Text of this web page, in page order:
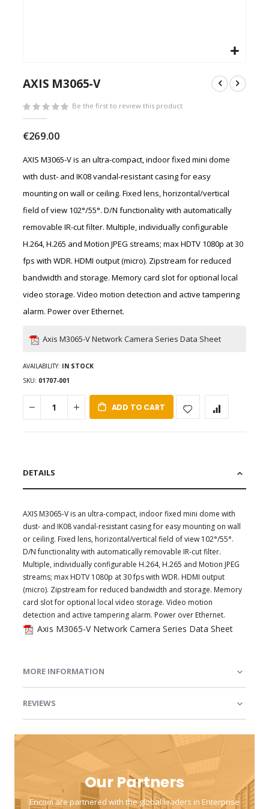
to
beginning
of
the
gallery
AXIS M3065-V
Be the first to review this product
€269.00
AXIS M3065-V is an ultra-compact, indoor fixed mini dome
with dust- and IK08 vandal-resistant casing for easy
mounting on wall or ceiling. Fixed lens, horizontal/vertical
field of view 102°/55°. D/N functionality with automatically
removable IR-cut filter. Multiple, individually configurable
H.264, H.265 and Motion JPEG streams; max HDTV 1080p at 30
fps with WDR. HDMI output (micro). Zipstream for reduced
bandwidth and storage. Memory card slot for optional local
video storage. Video motion detection and active tampering
alarm. Power over Ethernet.
Axis M3065-V Network Camera Series Data Sheet
AVAILABILITY: IN STOCK
SKU 01707-001
ADD TO CART
DETAILS
AXIS M3065-V is an ultra-compact, indoor fixed mini dome with
dust- and IK08 vandal-resistant casing for easy mounting on wall
or ceiling. Fixed lens, horizontal/vertical field of view 102°/55°.
D/N functionality with automatically removable IR-cut filter.
Multiple, individually configurable H.264, H.265 and Motion JPEG
streams; max HDTV 1080p at 30 fps with WDR. HDMI output
(micro). Zipstream for reduced bandwidth and storage. Memory
card slot for optional local video storage. Video motion
detection and active tampering alarm. Power over Ethernet.
Axis M3065-V Network Camera Series Data Sheet
MORE INFORMATION
REVIEWS
Our Partners
Encom are partnered with the global leaders in Enterprise